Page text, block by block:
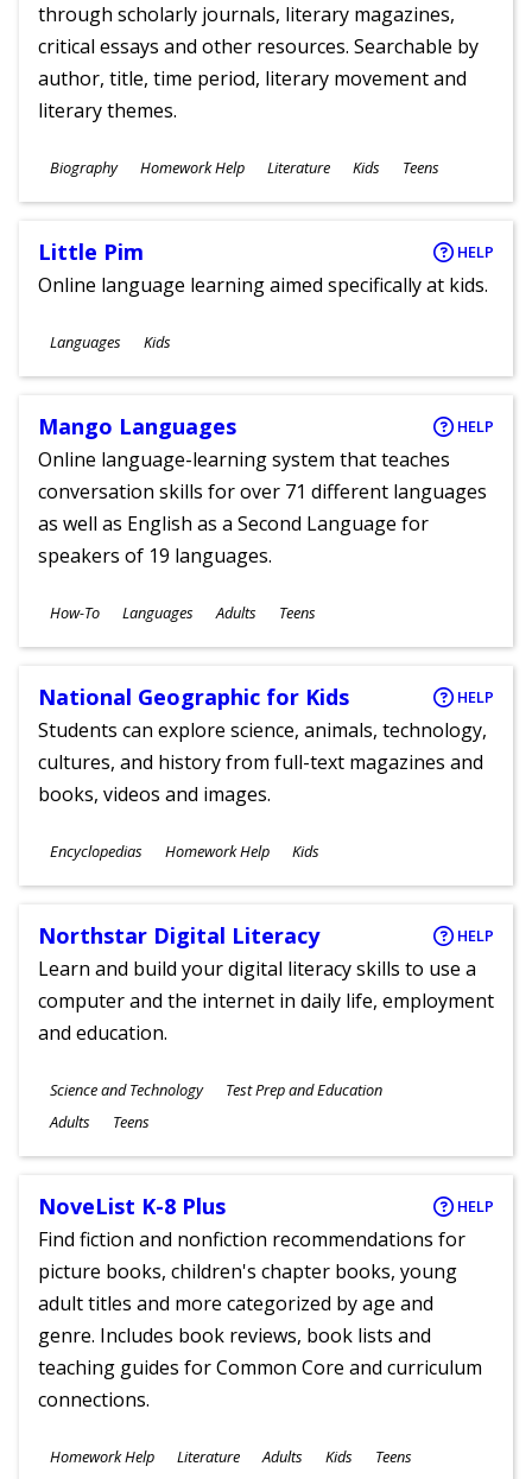
through scholarly journals, literary magazines,
critical essays and other resources. Searchable by
author, title, time period, literary movement and
literary themes.
Subjects
Biography Homework Help Literature
Ages
Kids Teens
Little Pim HELP
Online language learning aimed specifically at kids.
Subjects
Languages
Ages
Kids
Mango Languages HELP
Online language-learning system that teaches
conversation skills for over 71 different languages
as well as English as a Second Language for
speakers of 19 languages.
Subjects
How-To Languages
Ages
Adults Teens
National Geographic for Kids HELP
Students can explore science, animals, technology,
cultures, and history from full-text magazines and
books, videos and images.
Subjects
Encyclopedias Homework Help
Ages
Kids
Northstar Digital Literacy HELP
Learn and build your digital literacy skills to use a
computer and the internet in daily life, employment
and education.
Subjects
Science and Technology Test Prep and Education
Ages
Adults Teens
NoveList K-8 Plus HELP
Find fiction and nonfiction recommendations for
picture books, children's chapter books, young
adult titles and more categorized by age and
genre. Includes book reviews, book lists and
teaching guides for Common Core and curriculum
connections.
Subjects
Homework Help Literature Adults Kids Teens